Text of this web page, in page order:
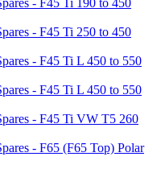
- F45 Ti 190 to 450
- F45 Ti 250 to 450
- F45 Ti L 450 to 550
- F45 Ti L 450 to 550
- F45 Ti VW T5 260
- F65 (F65 Top) Polar